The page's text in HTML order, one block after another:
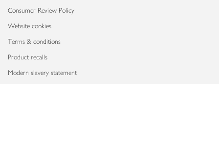
Consumer Review Policy
Website cookies
Terms & conditions
Product recalls
Modern slavery statement